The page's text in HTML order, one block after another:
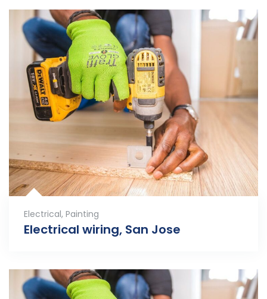
Electrical, Painting
Electrical wiring, San Jose